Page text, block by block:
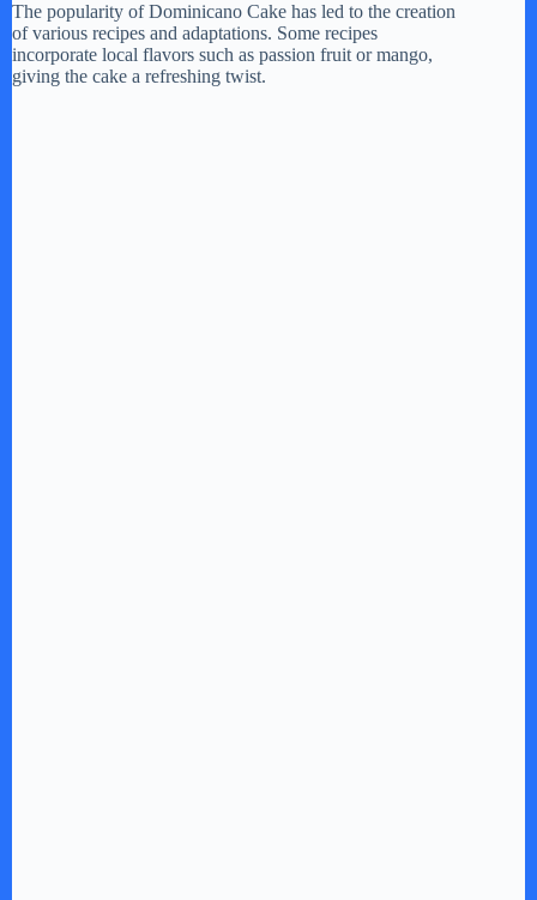
The popularity of Dominicano Cake has led to the creation
of various recipes and adaptations. Some recipes
incorporate local flavors such as passion fruit or mango,
giving the cake a refreshing twist.